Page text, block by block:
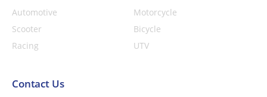
Automotive
Motorcycle
Scooter
Bicycle
Racing
UTV
Contact Us